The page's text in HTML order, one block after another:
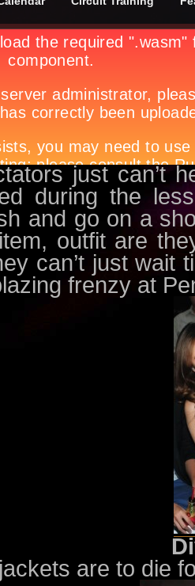
Trainingby
recent
and fashion
denims, edgy
just can’t
during the
and go on a
outfit are
can’t just
frenzy at
are to die